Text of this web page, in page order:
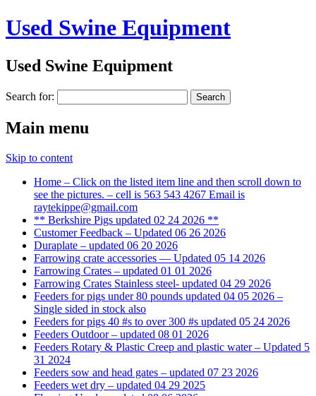
Used Swine Equipment
Used Swine Equipment
Search for:
Main menu
Skip to content
Home – Click on the listed item line and then scroll down to
see the pictures. – cell is 563 543 4267 Email is
raytekippe@gmail.com
** Berkshire Pigs updated 02 24 2026 **
Customer Feedback – Updated 06 26 2026
Duraplate – updated 06 20 2026
Farrowing crate accessories — Updated 05 14 2026
Farrowing Crates – updated 01 01 2026
Farrowing Crates Stainless steel- updated 04 29 2026
Feeders for pigs under 80 pounds updated 04 05 2026 –
Single sided in stock also
Feeders for pigs 40 #s to over 300 #s updated 05 24 2026
Feeders Outdoor – updated 08 01 2026
Feeders Rotary & Plastic Creep and plastic water – Updated 5
31 2024
Feeders sow and head gates – updated 07 23 2026
Feeders wet dry – updated 04 29 2025